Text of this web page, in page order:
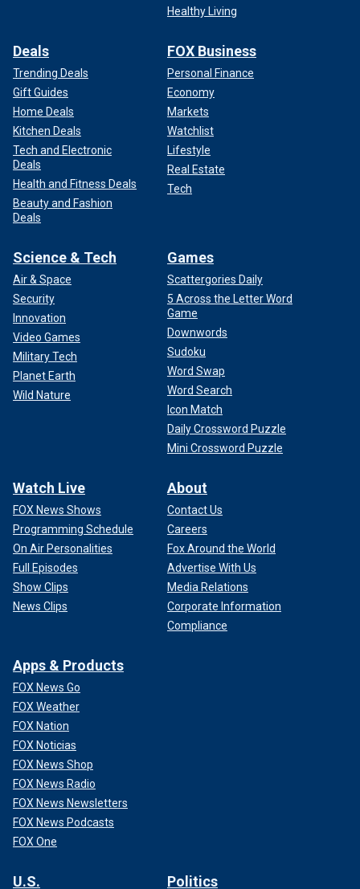
Healthy Living
Deals
Trending Deals
Gift Guides
Home Deals
Kitchen Deals
Tech and Electronic
Deals
Health and Fitness Deals
Beauty and Fashion
Deals
FOX Business
Personal Finance
Economy
Markets
Watchlist
Lifestyle
Real Estate
Tech
Science & Tech
Air & Space
Security
Innovation
Video Games
Military Tech
Planet Earth
Wild Nature
Games
Scattergories Daily
5 Across the Letter Word
Game
Downwords
Sudoku
Word Swap
Word Search
Icon Match
Daily Crossword Puzzle
Mini Crossword Puzzle
Watch Live
FOX News Shows
Programming Schedule
On Air Personalities
Full Episodes
Show Clips
News Clips
About
Contact Us
Careers
Fox Around the World
Advertise With Us
Media Relations
Corporate Information
Compliance
Apps & Products
FOX News Go
FOX Weather
FOX Nation
FOX Noticias
FOX News Shop
FOX News Radio
FOX News Newsletters
FOX News Podcasts
FOX One
U.S. Politics